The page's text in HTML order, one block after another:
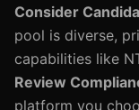
Consider
pool is diverse,
capabilities like
Review
platform you